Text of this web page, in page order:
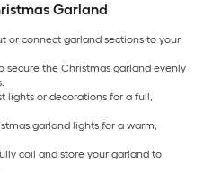
Garland
or connect garland sections to your
secure the Christmas garland evenly
lights or decorations for a full,
garland lights for a warm,
coil and store your garland to